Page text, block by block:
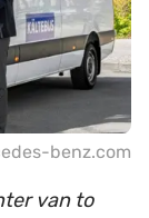
benz.com
van to